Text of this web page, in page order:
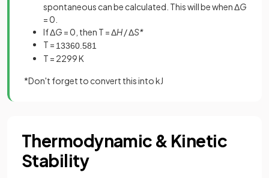
spontaneous can be calculated. This will be when ΔG
= 0.
If ΔG = 0, then T = ΔH/ ΔS*
T = 13360 581
T = 2299 K
*Don't forget to convert this into kJ
Thermodynamic & Kinetic
Stability